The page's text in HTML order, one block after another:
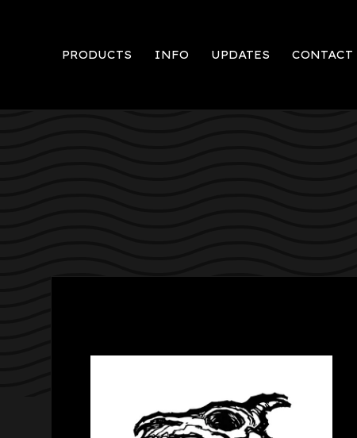
PRODUCTS INFO UPDATES CONTACT